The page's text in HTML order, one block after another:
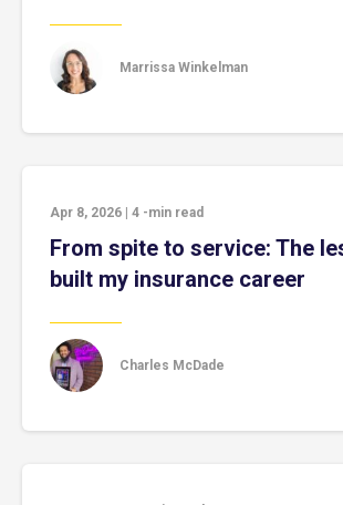
Marrissa Winkelman
Apr 8, 2026 4 -min read
From spite to service: The
built my insurance career
Charles McDade